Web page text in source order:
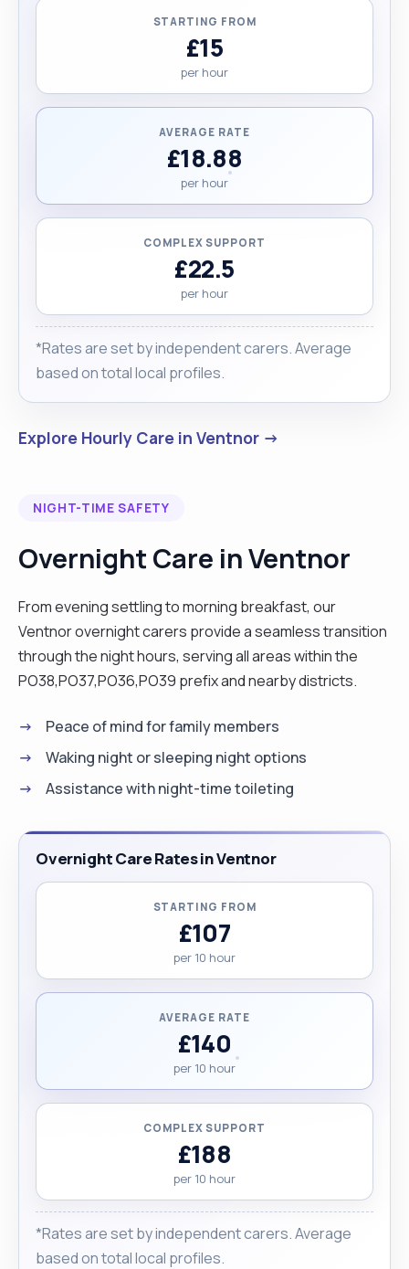
STARTING FROM
£15
per hour
AVERAGE RATE
£18.88
per hour
COMPLEX SUPPORT
£22.5
per hour
*Rates are set by independent carers. Average
based on total local profiles.
Explore Hourly Care in Ventnor →
NIGHT-TIME SAFETY
Overnight Care in Ventnor
From evening settling to morning breakfast, our
Ventnor overnight carers provide a seamless transition
through the night hours, serving all areas within the
PO38,PO37,PO36,PO39 prefix and nearby districts.
Peace of mind for family members
Waking night or sleeping night options
Assistance with night-time toileting
Overnight Care Rates in Ventnor
STARTING FROM
£107
per 10 hour
AVERAGE RATE
£140
per 10 hour
COMPLEX SUPPORT
£188
per 10 hour
*Rates are set by independent carers. Average
based on total local profiles.